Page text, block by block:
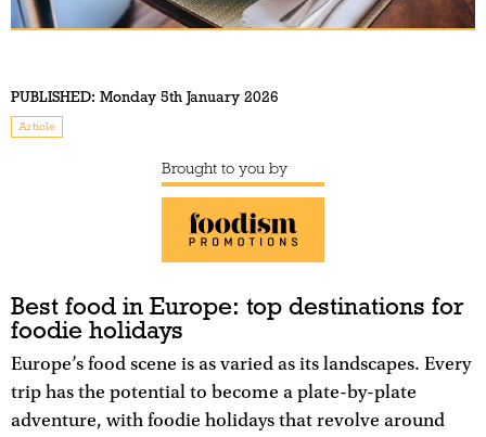
PUBLISHED: Monday 5th January 2026
Article
Brought to you by
Best food in Europe: top destinations for
foodie holidays
Europe’s food scene is as varied as its landscapes. Every
trip has the potential to become a plate-by-plate
adventure, with foodie holidays that revolve around